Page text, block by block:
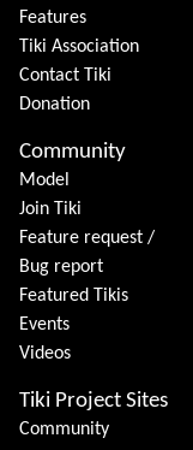
Features
Tiki Association
Contact Tiki
Donation
Community
Model
Join Tiki
Feature request /
Bug report
Featured Tikis
Events
Videos
Tiki Project Sites
Community